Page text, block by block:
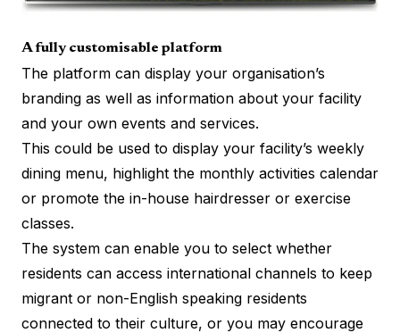
A fully customisable platform
The platform can display your organisation’s
branding as well as information about your facility
and your own events and services.
This could be used to display your facility’s weekly
dining menu, highlight the monthly activities calendar
or promote the in-house hairdresser or exercise
classes.
The system can enable you to select whether
residents can access international channels to keep
migrant or non-English speaking residents
connected to their culture, or you may encourage